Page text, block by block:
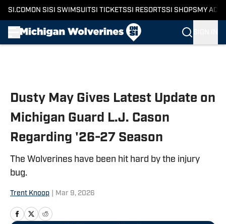
SI.COM ON SI SI SWIMSUITSI TICKETSSI RESORTSSI SHOPS MY
Dusty May Gives Latest Update on
Michigan Guard L.J. Cason
Regarding '26-27 Season
The Wolverines have been hit hard by the injury
bug.
Trent Knoop Mar 9, 2026